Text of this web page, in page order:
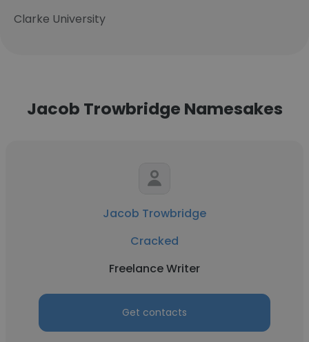
Clarke University
Jacob Trowbridge Namesakes
Jacob Trowbridge
Cracked
Freelance Writer
Get contacts